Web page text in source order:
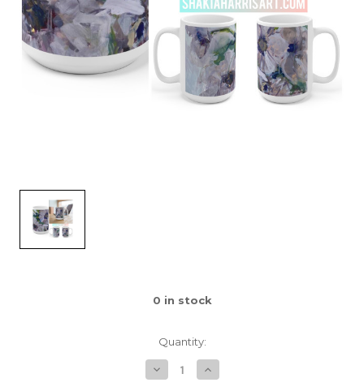
0 in stock
Quantity:
Decrease
Quantity
Increase
Quantity